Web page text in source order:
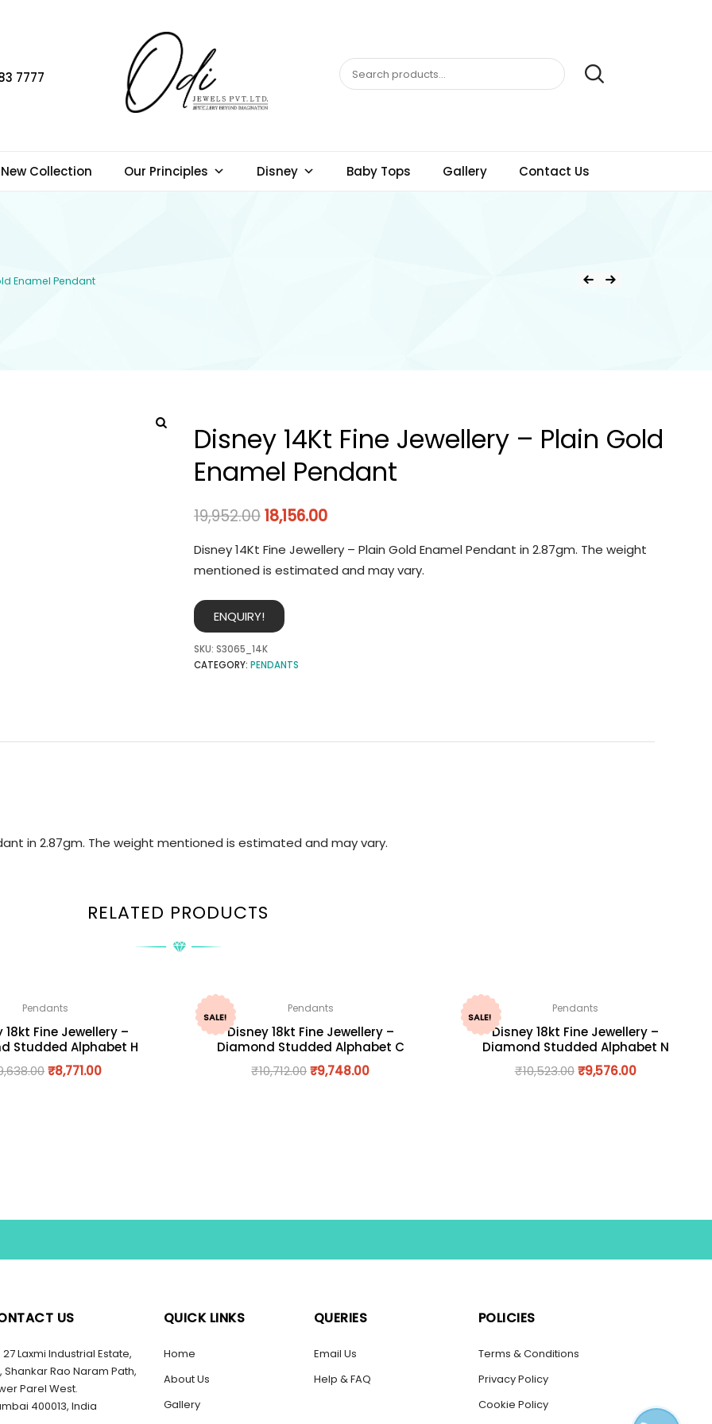
7777
New Collection Our Principles Disney Baby Tops Gallery Contact Us
Enamel Pendant
Disney 14Kt Fine Jewellery – Plain Gold
Enamel Pendant
19,952.0018,156.00
Disney 14Kt Fine Jewellery – Plain Gold Enamel Pendant in 2.87gm. The weight
mentioned is estimated and may vary.
ENQUIRY!
SKU: S3065_14K
CATEGORY: PENDANTS
in 2.87gm. The weight mentioned is estimated and may vary.
RELATED PRODUCTS
Pendants
18kt Fine Jewellery –
Studded Alphabet H
₹8,771.00
SALE!
Pendants
Disney 18kt Fine Jewellery –
Diamond Studded Alphabet C
₹10,712.00₹9,748.00
SALE!
Pendants
Disney 18kt Fine Jewellery –
Diamond Studded Alphabet N
₹10,523.00 ₹9,576.00
US
27 Laxmi Industrial Estate,
Shankar Rao Naram Path,
Parel West.
400013, India
QUICK LINKS
Home
About Us
Gallery
QUERIES
Email Us
Help & FAQ
POLICIES
Terms & Conditions
Privacy Policy
Cookie Policy